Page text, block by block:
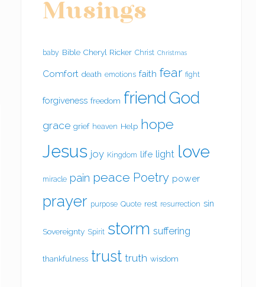
Musings
baby Bible Cheryl Ricker Christ Christmas
Comfort death emotions faith fear fight
forgiveness freedom friendGod
grace grief heaven Help hope
Jesus joy Kingdom life light love
miracle pain peace Poetry power
prayer purpose Quote rest resurrection sin
Sovereignty Spirit storm suffering
thankfulness trust truth wisdom